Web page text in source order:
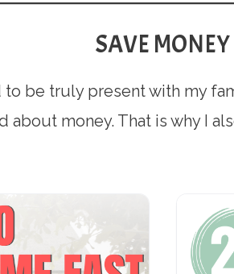
SAVE MONEY
to be truly present with my
about money. That is why I